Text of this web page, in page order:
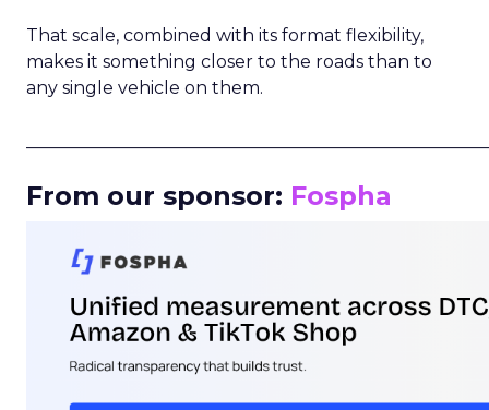
That scale, combined with its format flexibility,
makes it something closer to the roads than to
any single vehicle on them.
From our sponsor: Fospha